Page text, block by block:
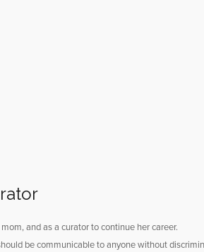
and as a curator to continue her career.
be communicable to anyone without